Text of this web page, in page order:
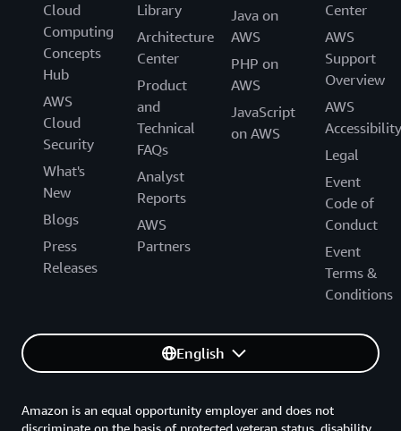
Cloud
Computing
Concepts
Hub
AWS
Cloud
Security
What's
New
Blogs
Press
Releases
Library
Architecture
Center
Product
and
Technical
FAQs
Analyst
Reports
AWS
Partners
Java on
AWS
PHP on
AWS
JavaScript
on AWS
Center
AWS
Support
Overview
AWS
Accessibility
Legal
Event
Code of
Conduct
Event
Terms &
Conditions
English
Amazon is an equal opportunity employer and does not
discriminate on the basis of protected veteran status, disability